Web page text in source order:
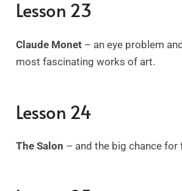
Lesson 23
Claude Monet– an eye problem
most fascinating works of art.
Lesson 24
The Salon – and the big chance for